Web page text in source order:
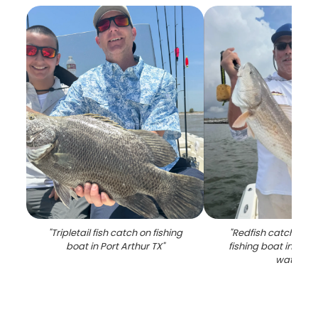
"Tripletail fish catch on fishing
boat in Port Arthur TX"
"Redfish catch
fishing boat in Port
waters